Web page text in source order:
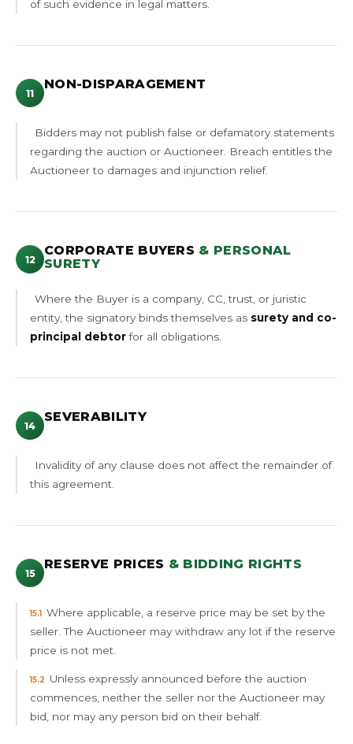
of such evidence in legal matters.
11
NON-DISPARAGEMENT
Bidders may not publish false or defamatory statements
regarding the auction or Auctioneer. Breach entitles the
Auctioneer to damages and injunction relief.
12
CORPORATE BUYERS & PERSONAL
SURETY
Where the Buyer is a company, CC, trust, or juristic
entity, the signatory binds themselves as surety and co-
principal debtorfor all obligations.
14
SEVERABILITY
Invalidity of any clause does not affect the remainder of
this agreement.
15
RESERVE PRICES & BIDDING RIGHTS
15.1 Where applicable, a reserve price may be set by the
seller. The Auctioneer may withdraw any lot if the reserve
price is not met.
15.2
Unless expressly announced before the auction
commences, neither the seller nor the Auctioneer may
bid, nor may any person bid on their behalf.